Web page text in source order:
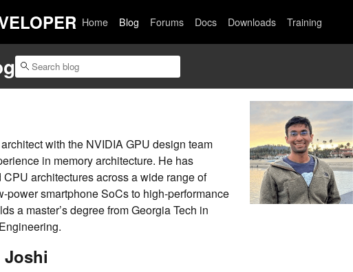
Home Blog Forums Docs Downloads Training
with the NVIDIA GPU design team
in memory architecture. He has
architectures across a wide range of
power smartphone SoCs to high-performance
a master’s degree from Georgia Tech in
Joshi